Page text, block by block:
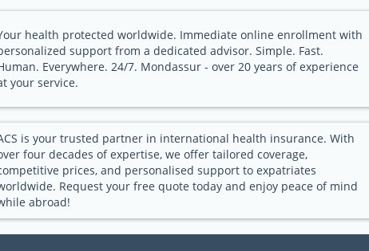
health protected worldwide. Immediate online enrollment with
support from a dedicated advisor. Simple. Fast.
Everywhere. 24/7. Mondassur - over 20 years of experience
your service.
is your trusted partner in international health insurance. With
four decades of expertise, we offer tailored coverage,
prices, and personalised support to expatriates
Request your free quote today and enjoy peace of mind
abroad!